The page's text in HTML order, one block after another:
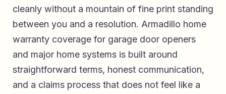
cleanly without a mountain of fine print standing
between you and a resolution. Armadillo home
warranty coverage for garage door openers
and major home systems is built around
straightforward terms, honest communication,
and a claims process that does not feel like a